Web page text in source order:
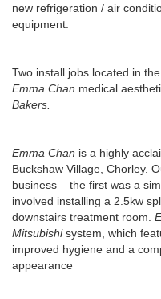
new refrigeration / air
equipment.
Two install jobs located in
Emma Chan medical
Bakers.
Emma Chan is a highly
Buckshaw Village, Chorley.
business – the first was a
involved installing a 2.5kw
downstairs treatment room.
Mitsubishisystem, which
improved hygiene and a
appearance